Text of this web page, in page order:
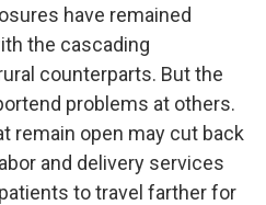
have remained
the cascading
counterparts. But the
problems at others.
remain open may cut back
and delivery services
to travel farther for